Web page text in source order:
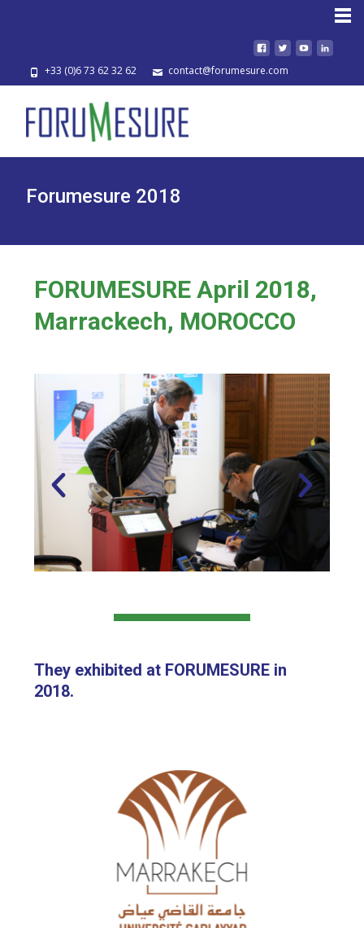
+33 (0)6 73 62 32 62 contact@forumesure.com
Forumesure 2018
FORUMESURE April 2018,
Marrackech, MOROCCO
They exhibited at FORUMESURE in
2018.